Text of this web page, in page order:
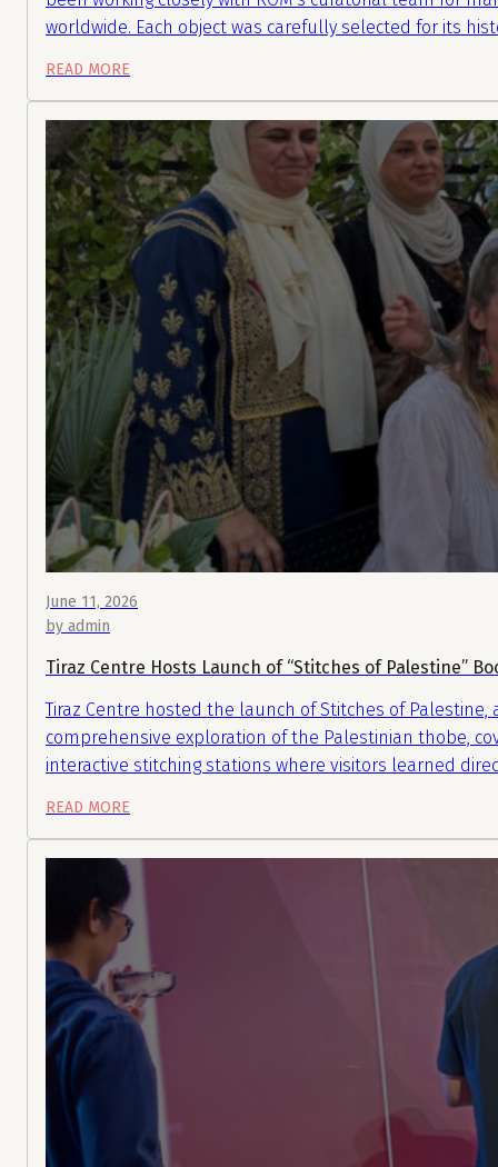
worldwide. Each object was carefully selected for its
READ MORE
June 11, 2026
by admin
Tiraz Centre Hosts Launch of “Stitches of Palestine”
Tiraz Centre hosted the launch of Stitches of
comprehensive exploration of the Palestinian thobe,
interactive stitching stations where visitors learned
READ MORE